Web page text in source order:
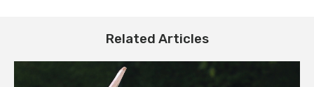
Related Articles